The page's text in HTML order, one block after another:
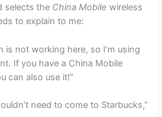
selects the China Mobile wireless
to explain to me:
is not working here, so I’m using
If you have a China Mobile
can also use it!”
need to come to Starbucks,”